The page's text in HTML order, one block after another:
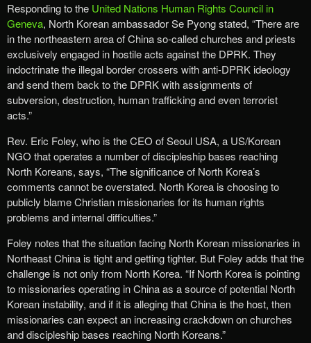
Responding to the United Nations Human Rights Council in
Geneva, North Korean ambassador Se Pyong stated, “There are
in the northeastern area of China so-called churches and priests
exclusively engaged in hostile acts against the DPRK. They
indoctrinate the illegal border crossers with anti-DPRK ideology
and send them back to the DPRK with assignments of
subversion, destruction, human trafficking and even terrorist
acts.”
Rev. Eric Foley, who is the CEO of Seoul USA, a US/Korean
NGO that operates a number of discipleship bases reaching
North Koreans, says, “The significance of North Korea’s
comments cannot be overstated. North Korea is choosing to
publicly blame Christian missionaries for its human rights
problems and internal difficulties.”
Foley notes that the situation facing North Korean missionaries in
Northeast China is tight and getting tighter. But Foley adds that the
challenge is not only from North Korea. “If North Korea is pointing
to missionaries operating in China as a source of potential North
Korean instability, and if it is alleging that China is the host, then
missionaries can expect an increasing crackdown on churches
and discipleship bases reaching North Koreans.”